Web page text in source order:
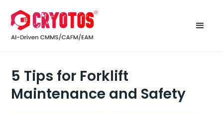
5 Tips for Forklift
Maintenance and Safety